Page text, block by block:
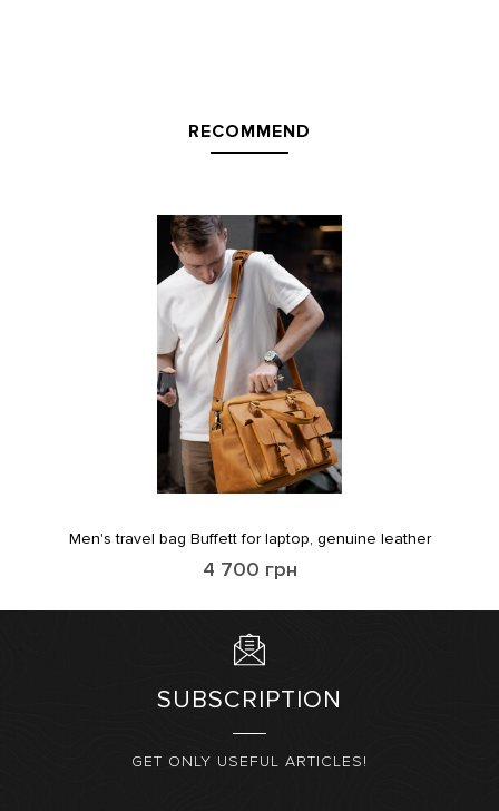
RECOMMEND
Men's travel bag Buffett for laptop, genuine leather
4 700 грн
SUBSCRIPTION
GET ONLY USEFUL ARTICLES!